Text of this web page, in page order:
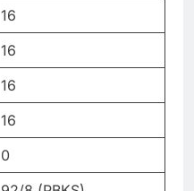
16
16
16
16
0